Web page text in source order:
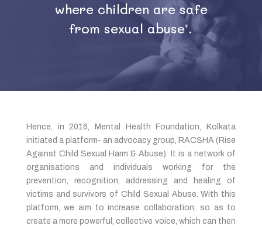
where children are safe
from sexual abuse’.
Hence, in 2016, Mental Health Foundation, Kolkata
initiated a platform- an advocacy group, RACSHA (Rise
Against Child Sexual Harm & Abuse). It is a network of
organisations and individuals working for the
prevention, recognition, addressing and healing of
victims and survivors of Child Sexual Abuse. With this
platform, we aim to increase collaboration, so as to
create a more powerful, collective voice, which can then